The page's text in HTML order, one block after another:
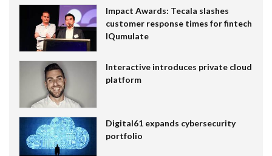
Impact Awards: Tecala slashes
customer response times for fintech
IQumulate
Interactive introduces private cloud
platform
Digital61 expands cybersecurity
portfolio